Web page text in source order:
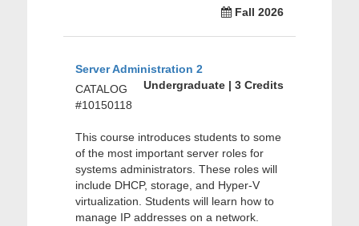
Fall 2026
Server Administration 2
Undergraduate | 3 Credits
CATALOG
#10150118
This course introduces students to some
of the most important server roles for
systems administrators. These roles will
include DHCP, storage, and Hyper-V
virtualization. Students will learn how to
manage IP addresses on a network.